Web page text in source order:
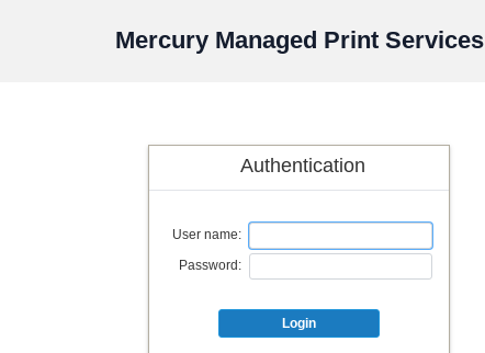
Mercury Managed Print Services
Authentication
User name:
Password:
Login